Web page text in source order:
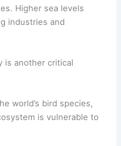
Higher sea levels
industries and
is another critical
world’s bird species,
is vulnerable to